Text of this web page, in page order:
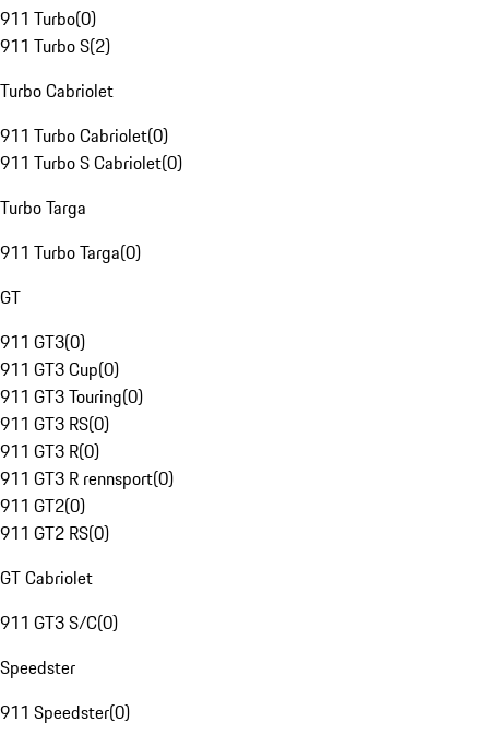
911 Turbo(0)
911 Turbo S(2)
Turbo Cabriolet
911 Turbo Cabriolet(0)
911 Turbo S Cabriolet(0)
Turbo Targa
911 Turbo Targa(0)
GT
911 GT3(0)
911 GT3 Cup(0)
911 GT3 Touring(0)
911 GT3 RS(0)
911 GT3 R(0)
911 GT3 R rennsport(0)
911 GT2(0)
911 GT2 RS(0)
GT Cabriolet
911 GT3 S/C(0)
Speedster
911 Speedster(0)